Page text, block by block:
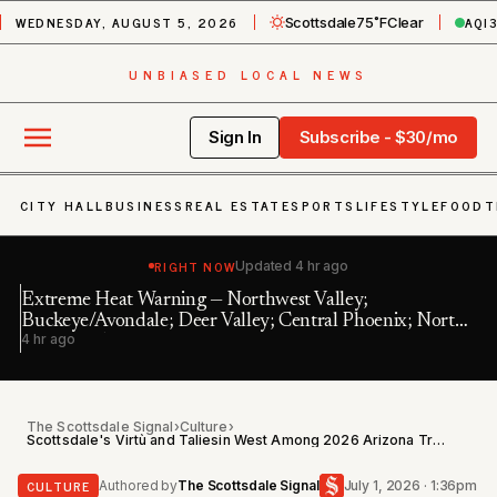
WEDNESDAY, AUGUST 5, 2026 Scottsdale75˚FClear AQI
UNBIASED LOCAL NEWS
Sign In Subscribe - $30/mo
CITY HALLBUSINESS REAL ESTATESPORTS LIFESTYLEFOOD
RIGHT NOWUpdated 4 hr ago
Extreme Heat Warning — Northwest Valley;
Buckeye/Avondale; Deer Valley; Central Phoenix; North
Phoenix/Glenda…
4 hr ago
The Scottsdale Signal›Culture›
Scottsdale's Virtù and Taliesin West Among 2026 Arizona Travel Awards Winners
CULTURE Authored byThe Scottsdale Signal July 1, 2026 · 1:36pm